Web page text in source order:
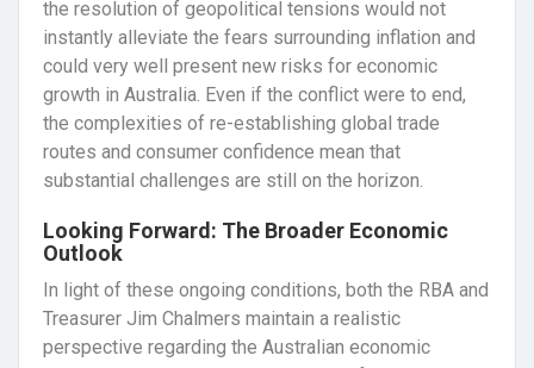
the resolution of geopolitical tensions would not
instantly alleviate the fears surrounding inflation and
could very well present new risks for economic
growth in Australia. Even if the conflict were to end,
the complexities of re-establishing global trade
routes and consumer confidence mean that
substantial challenges are still on the horizon.
Looking Forward: The Broader Economic
Outlook
In light of these ongoing conditions, both the RBA and
Treasurer Jim Chalmers maintain a realistic
perspective regarding the Australian economic